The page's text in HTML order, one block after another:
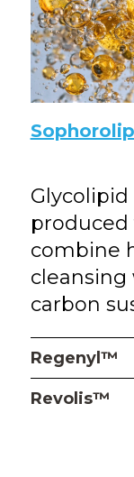
combine
cleansing
carbon
Regenyl™
Revolis™